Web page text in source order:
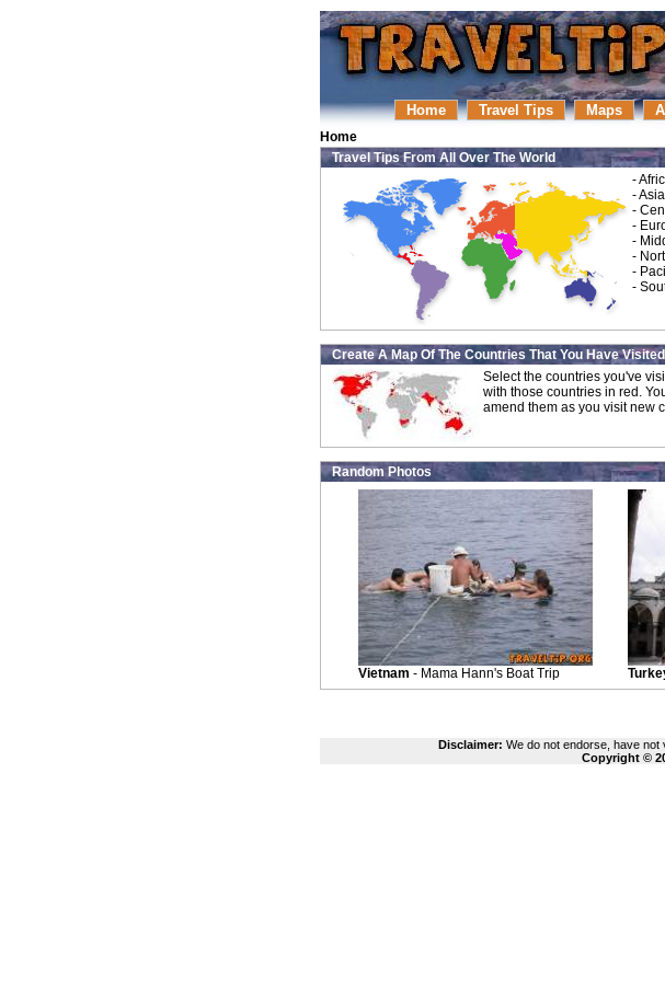
Home Travel Tips Maps
Home
Travel Tips From All Over The World
-
-Asia
-
-
-
-
-
-
Create A Map Of The Countries That You Have Visited
Select the countries you've
with those countries in red.
amend them as you visit new
Random Photos
Vietnam - Mama Hann's Boat Trip
Disclaimer: We do not endorse, have not
Copyright ©